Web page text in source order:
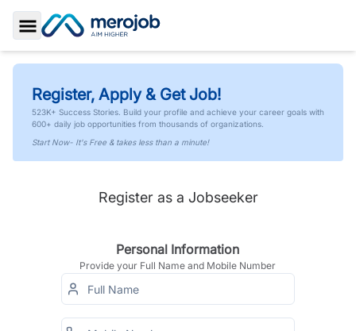
Toggle Sidebar
Register, Apply & Get Job!
523K+ Success Stories. Build your profile and achieve your career goals with
600+ daily job opportunities from thousands of organizations.
Start Now- It's Free & takes less than a minute!
Register as a Jobseeker
Personal Information
Provide your Full Name and Mobile Number